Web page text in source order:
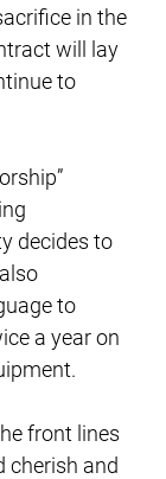
in the
will lay
to
decides to
to
a year on
front lines
cherish and